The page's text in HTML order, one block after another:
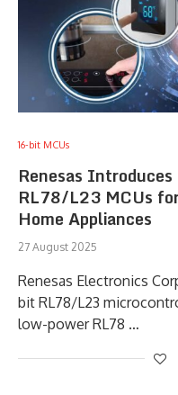
16-bit MCUs
Renesas
RL78/L23 MCUs
Home Appliances
27 August 2025
Renesas Electronics
bit RL78/L23
low-power RL78 …